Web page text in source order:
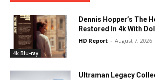
4k Blu-ray
Dennis Hopper’s The
Restored In 4k With
HD Report - August 7, 2026
Ultraman Legacy